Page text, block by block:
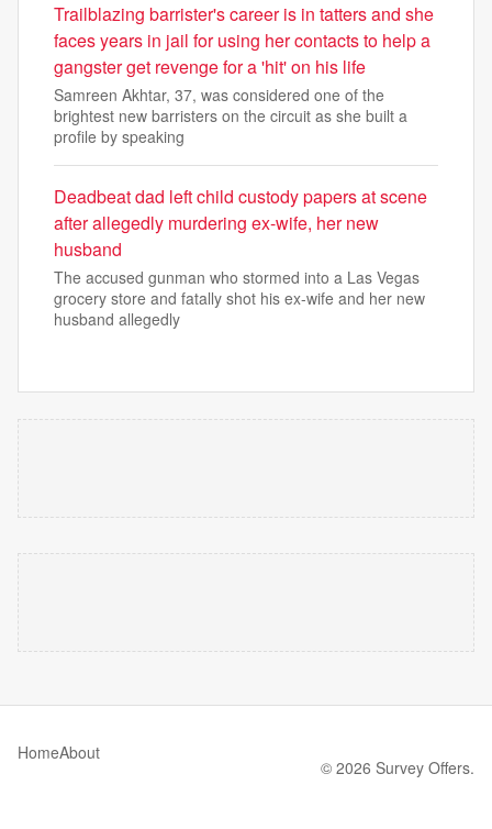
Trailblazing barrister's career is in tatters and she
faces years in jail for using her contacts to help a
gangster get revenge for a 'hit' on his life
Samreen Akhtar, 37, was considered one of the
brightest new barristers on the circuit as she built a
profile by speaking
Deadbeat dad left child custody papers at scene
after allegedly murdering ex-wife, her new
husband
The accused gunman who stormed into a Las Vegas
grocery store and fatally shot his ex-wife and her new
husband allegedly
HomeAbout
© 2026 Survey Offers.